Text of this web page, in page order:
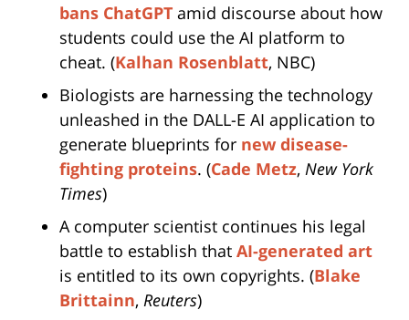
bans ChatGPT amid discourse about how
students could use the AI platform to
cheat. (Kalhan Rosenblatt, NBC)
Biologists are harnessing the technology
unleashed in the DALL-E AI application to
generate blueprints for new disease-
fighting proteins. (Cade Metz, New York
Times)
A computer scientist continues his legal
battle to establish that AI-generated art
is entitled to its own copyrights. (Blake
Brittainn, Reuters)